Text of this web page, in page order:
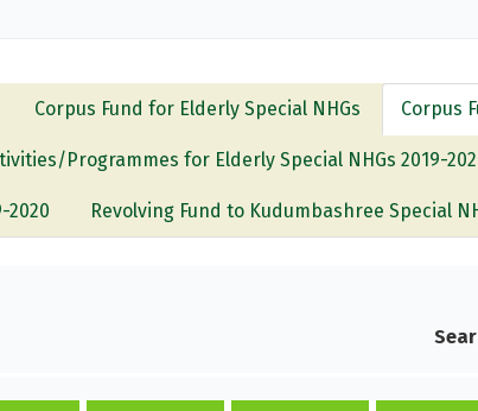
Corpus Fund for Elderly Special NHGs Corpus
Programmes for Elderly Special NHGs 2019-
2020 Revolving Fund to Kudumbashree Special